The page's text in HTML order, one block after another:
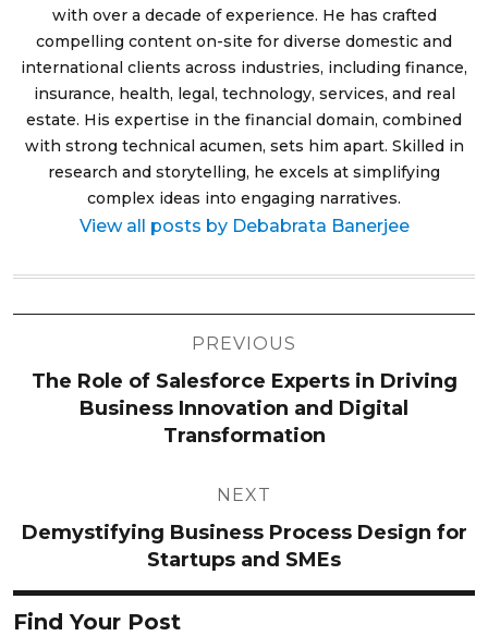
with over a decade of experience. He has crafted
compelling content on-site for diverse domestic and
international clients across industries, including finance,
insurance, health, legal, technology, services, and real
estate. His expertise in the financial domain, combined
with strong technical acumen, sets him apart. Skilled in
research and storytelling, he excels at simplifying
complex ideas into engaging narratives.
View all posts by Debabrata Banerjee
PREVIOUS
The Role of Salesforce Experts in Driving
Business Innovation and Digital
Transformation
NEXT
Demystifying Business Process Design for
Startups and SMEs
Find Your Post